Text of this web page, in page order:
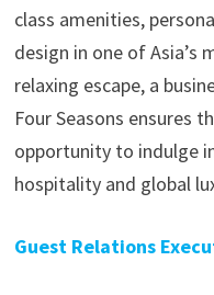
class amenities,
design in one of Asia’s
relaxing escape, a
Four Seasons ensures
opportunity to indulge
hospitality and global
Guest Relations